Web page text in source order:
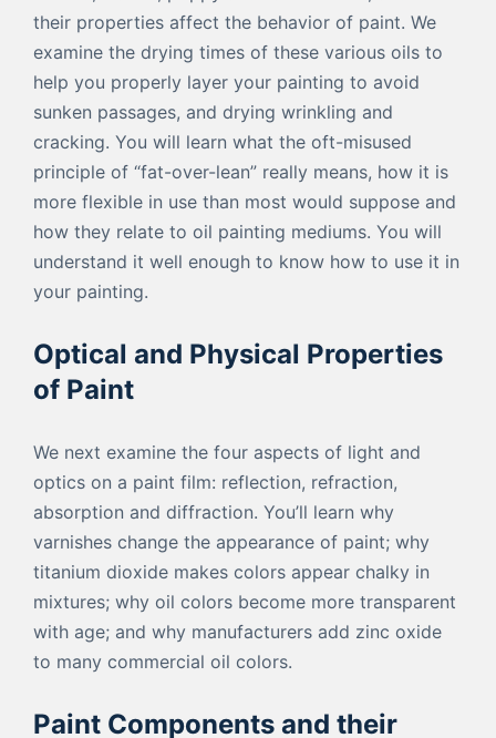
their properties affect the behavior of paint. We
examine the drying times of these various oils to
help you properly layer your painting to avoid
sunken passages, and drying wrinkling and
cracking. You will learn what the oft-misused
principle of “fat-over-lean” really means, how it is
more flexible in use than most would suppose and
how they relate to oil painting mediums. You will
understand it well enough to know how to use it in
your painting.
Optical and Physical Properties
of Paint
We next examine the four aspects of light and
optics on a paint film: reflection, refraction,
absorption and diffraction. You’ll learn why
varnishes change the appearance of paint; why
titanium dioxide makes colors appear chalky in
mixtures; why oil colors become more transparent
with age; and why manufacturers add zinc oxide
to many commercial oil colors.
Paint Components and their